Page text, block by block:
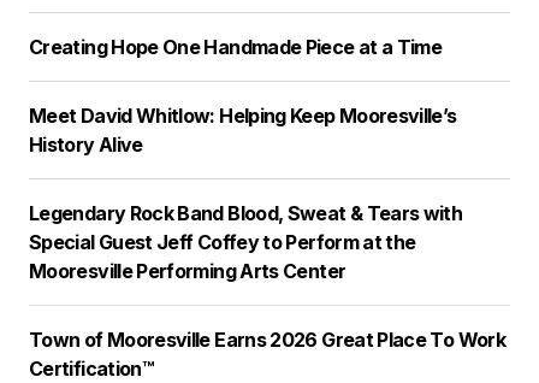
Creating Hope One Handmade Piece at a Time
Meet David Whitlow: Helping Keep Mooresville’s
History Alive
Legendary Rock Band Blood, Sweat & Tears with
Special Guest Jeff Coffey to Perform at the
Mooresville Performing Arts Center
Town of Mooresville Earns 2026 Great Place To Work
Certification™